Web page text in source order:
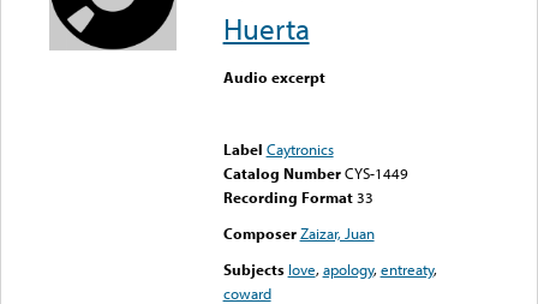
Huerta
Audio excerpt
Label Caytronics
Catalog Number CYS-1449
Recording Format33
Composer Zaizar, Juan
Subjects love,apology,entreaty,
coward